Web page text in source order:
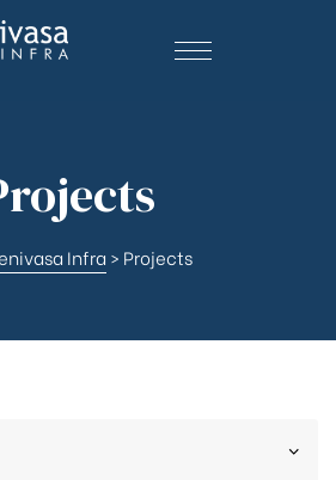
Infra > Projects